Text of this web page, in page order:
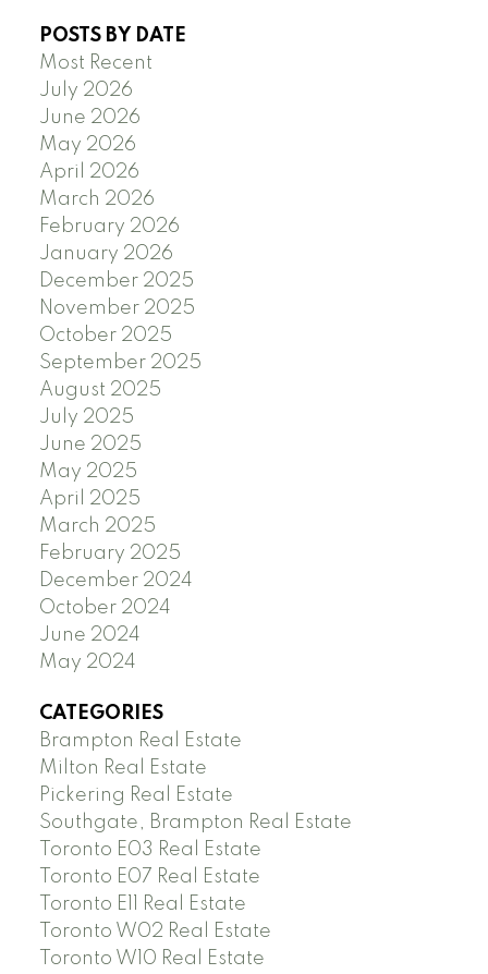
POSTS BY DATE
Most Recent
July 2026
June 2026
May 2026
April 2026
March 2026
February 2026
January 2026
December 2025
November 2025
October 2025
September 2025
August 2025
July 2025
June 2025
May 2025
April 2025
March 2025
February 2025
December 2024
October 2024
June 2024
May 2024
CATEGORIES
Brampton Real Estate
Milton Real Estate
Pickering Real Estate
Southgate, Brampton Real Estate
Toronto E03 Real Estate
Toronto E07 Real Estate
Toronto E11 Real Estate
Toronto W02 Real Estate
Toronto W10 Real Estate